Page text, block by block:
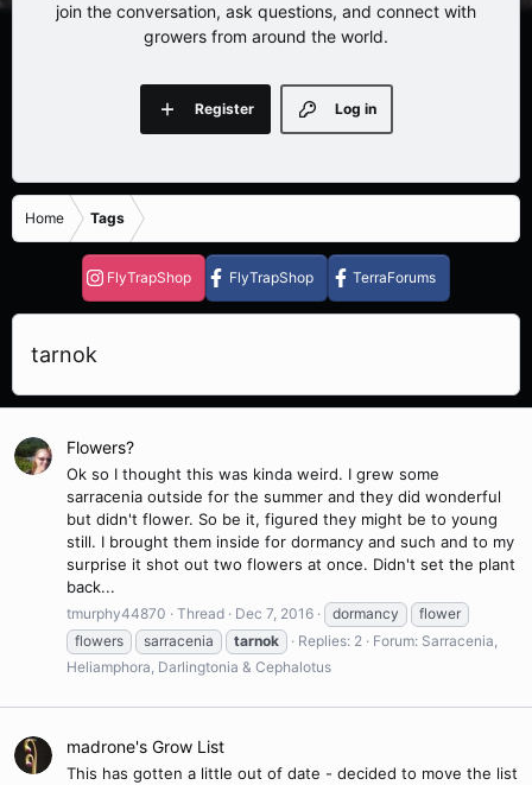
join the conversation, ask questions, and connect with
growers from around the world.
Log in
Register
Home Tags
FlyTrapShop FlyTrapShop TerraForums
tarnok
Flowers?
Ok so I thought this was kinda weird. I grew some
sarracenia outside for the summer and they did wonderful
but didn't flower. So be it, figured they might be to young
still. I brought them inside for dormancy and such and to my
surprise it shot out two flowers at once. Didn't set the plant
back...
tmurphy44870 Thread Dec 7, 2016 dormancy
flower
flowers
sarracenia tarnok Replies: 2 Forum: Sarracenia,
Heliamphora, Darlingtonia & Cephalotus
madrone's Grow List
This has gotten a little out of date - decided to move the list